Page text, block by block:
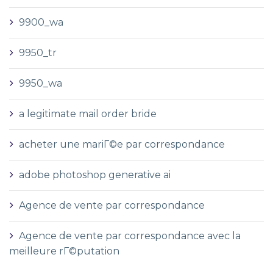
9900_wa
9950_tr
9950_wa
a legitimate mail order bride
acheter une mariГ©e par correspondance
adobe photoshop generative ai
Agence de vente par correspondance
Agence de vente par correspondance avec la
meilleure rГ©putation